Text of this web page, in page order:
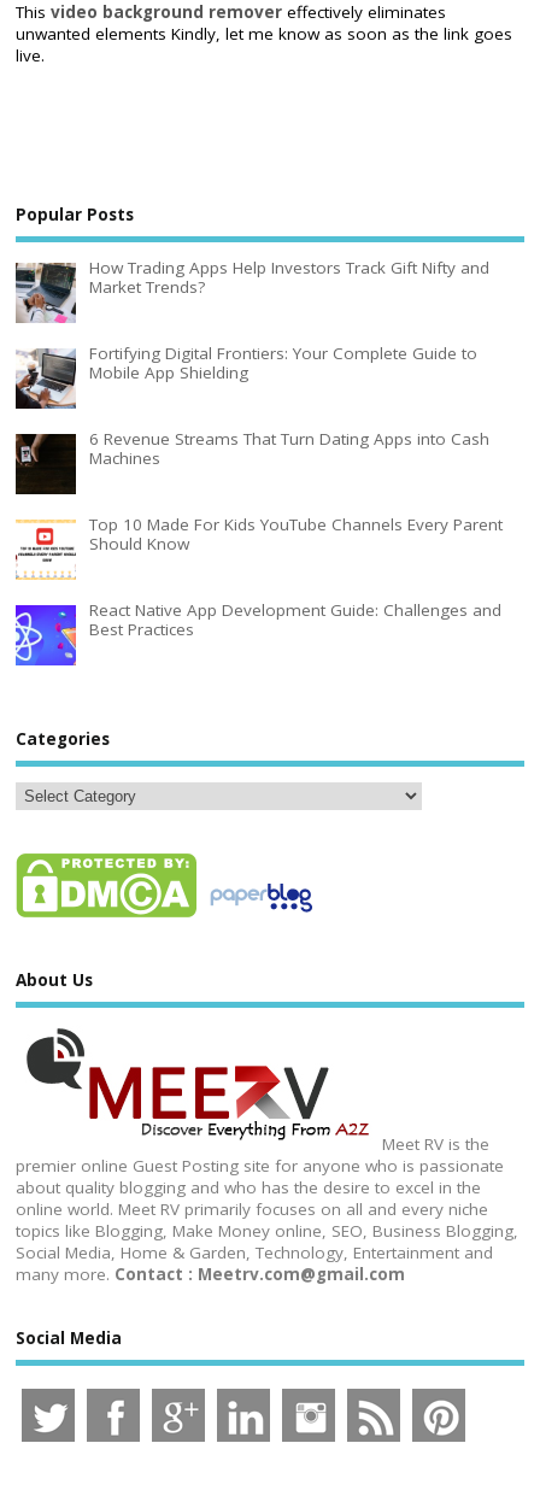
Thisvideo background remover effectively eliminates
unwanted elements Kindly, let me know as soon as the link goes
live.
Popular Posts
How Trading Apps Help Investors Track Gift Nifty and
Market Trends?
Fortifying Digital Frontiers: Your Complete Guide to
Mobile App Shielding
6 Revenue Streams That Turn Dating Apps into Cash
Machines
Top 10 Made For Kids YouTube Channels Every Parent
Should Know
React Native App Development Guide: Challenges and
Best Practices
Categories
About Us
Meet RV is the
premier online Guest Posting site for anyone who is passionate
about quality blogging and who has the desire to excel in the
online world. Meet RV primarily focuses on all and every niche
topics like Blogging, Make Money online, SEO, Business Blogging,
Social Media, Home & Garden, Technology, Entertainment and
many more. Contact : Meetrv.com@gmail.com
Social Media